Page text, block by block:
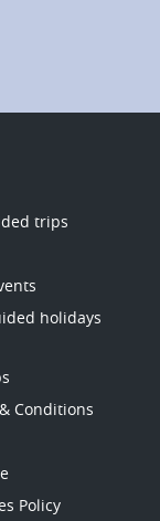
trips
holidays
Conditions
Policy